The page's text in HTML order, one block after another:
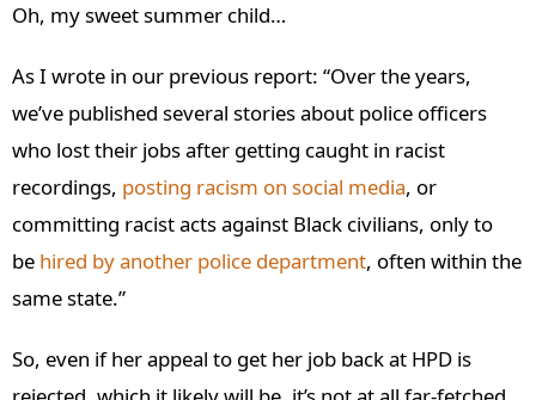
Oh, my sweet summer child…
As I wrote in our previous report: “Over the years,
we’ve published several stories about police officers
who lost their jobs after getting caught in racist
recordings, posting racism on social media, or
committing racist acts against Black civilians, only to
be hired by another police department, often within the
same state.”
So, even if her appeal to get her job back at HPD is